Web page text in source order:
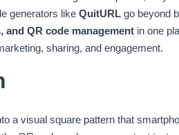
generators like QuitURL go beyond
QR code management in one
sharing, and engagement.
a visual square pattern that